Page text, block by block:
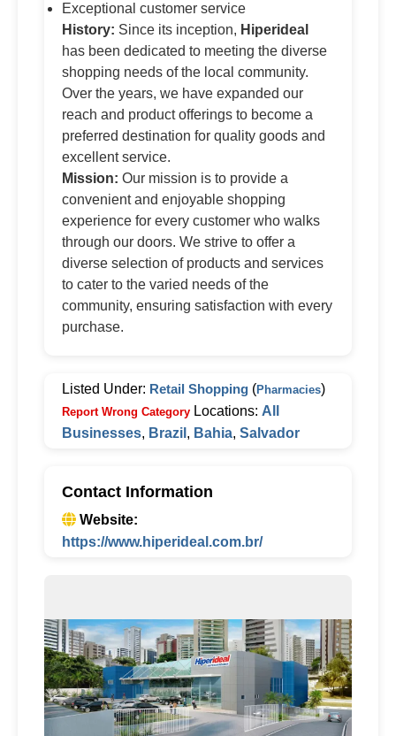
Exceptional customer service
History: Since its inception, Hiperideal
has been dedicated to meeting the diverse
shopping needs of the local community.
Over the years, we have expanded our
reach and product offerings to become a
preferred destination for quality goods and
excellent service.
Mission: Our mission is to provide a
convenient and enjoyable shopping
experience for every customer who walks
through our doors. We strive to offer a
diverse selection of products and services
to cater to the varied needs of the
community, ensuring satisfaction with every
purchase.
Listed Under: Retail Shopping (Pharmacies)
Report Wrong Category Locations: All
Businesses, Brazil , Bahia, Salvador
Contact Information
Website:
https://www.hiperideal.com.br/